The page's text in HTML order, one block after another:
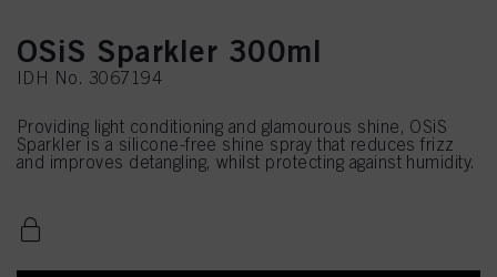
OSiS Sparkler 300ml
IDH No. 3067194
Providing light conditioning and glamourous shine, OSiS
Sparkler is a silicone-free shine spray that reduces frizz
and improves detangling, whilst protecting against humidity.